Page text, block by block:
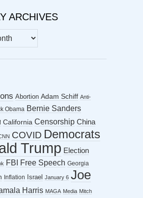
ARCHIVES
Abortion Adam Schiff Anti-
Obama Bernie Sanders
California Censorship China
COVID Democrats
Trump Election
FBI Free Speech Georgia
Inflation Israel January 6 Joe
Harris MAGA Media Mitch